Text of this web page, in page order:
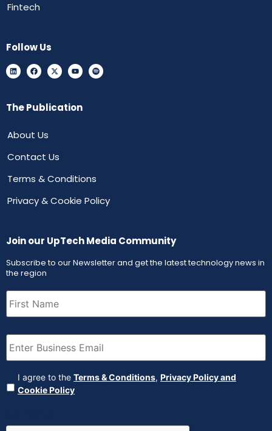
Fintech
Follow Us
The Publication
About Us
Contact Us
Terms & Conditions
Privacy & Cookie Policy
Join our UpTech Media Community
Subscribe to our Newsletter and get the latest technology news in
the region
First
Name (Required)
Email (Required)
Agreement (Required)
I agree to the Terms & Conditions, Privacy Policy and
Cookie Policy